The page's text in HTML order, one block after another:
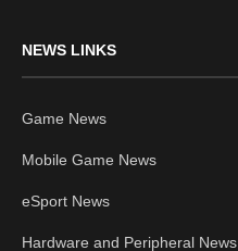
NEWS LINKS
Game News
Mobile Game News
eSport News
Hardware and Peripheral News